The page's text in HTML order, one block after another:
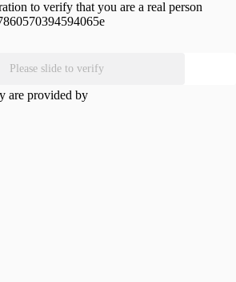
to verify that you are a real person
Please slide to verify
are provided by